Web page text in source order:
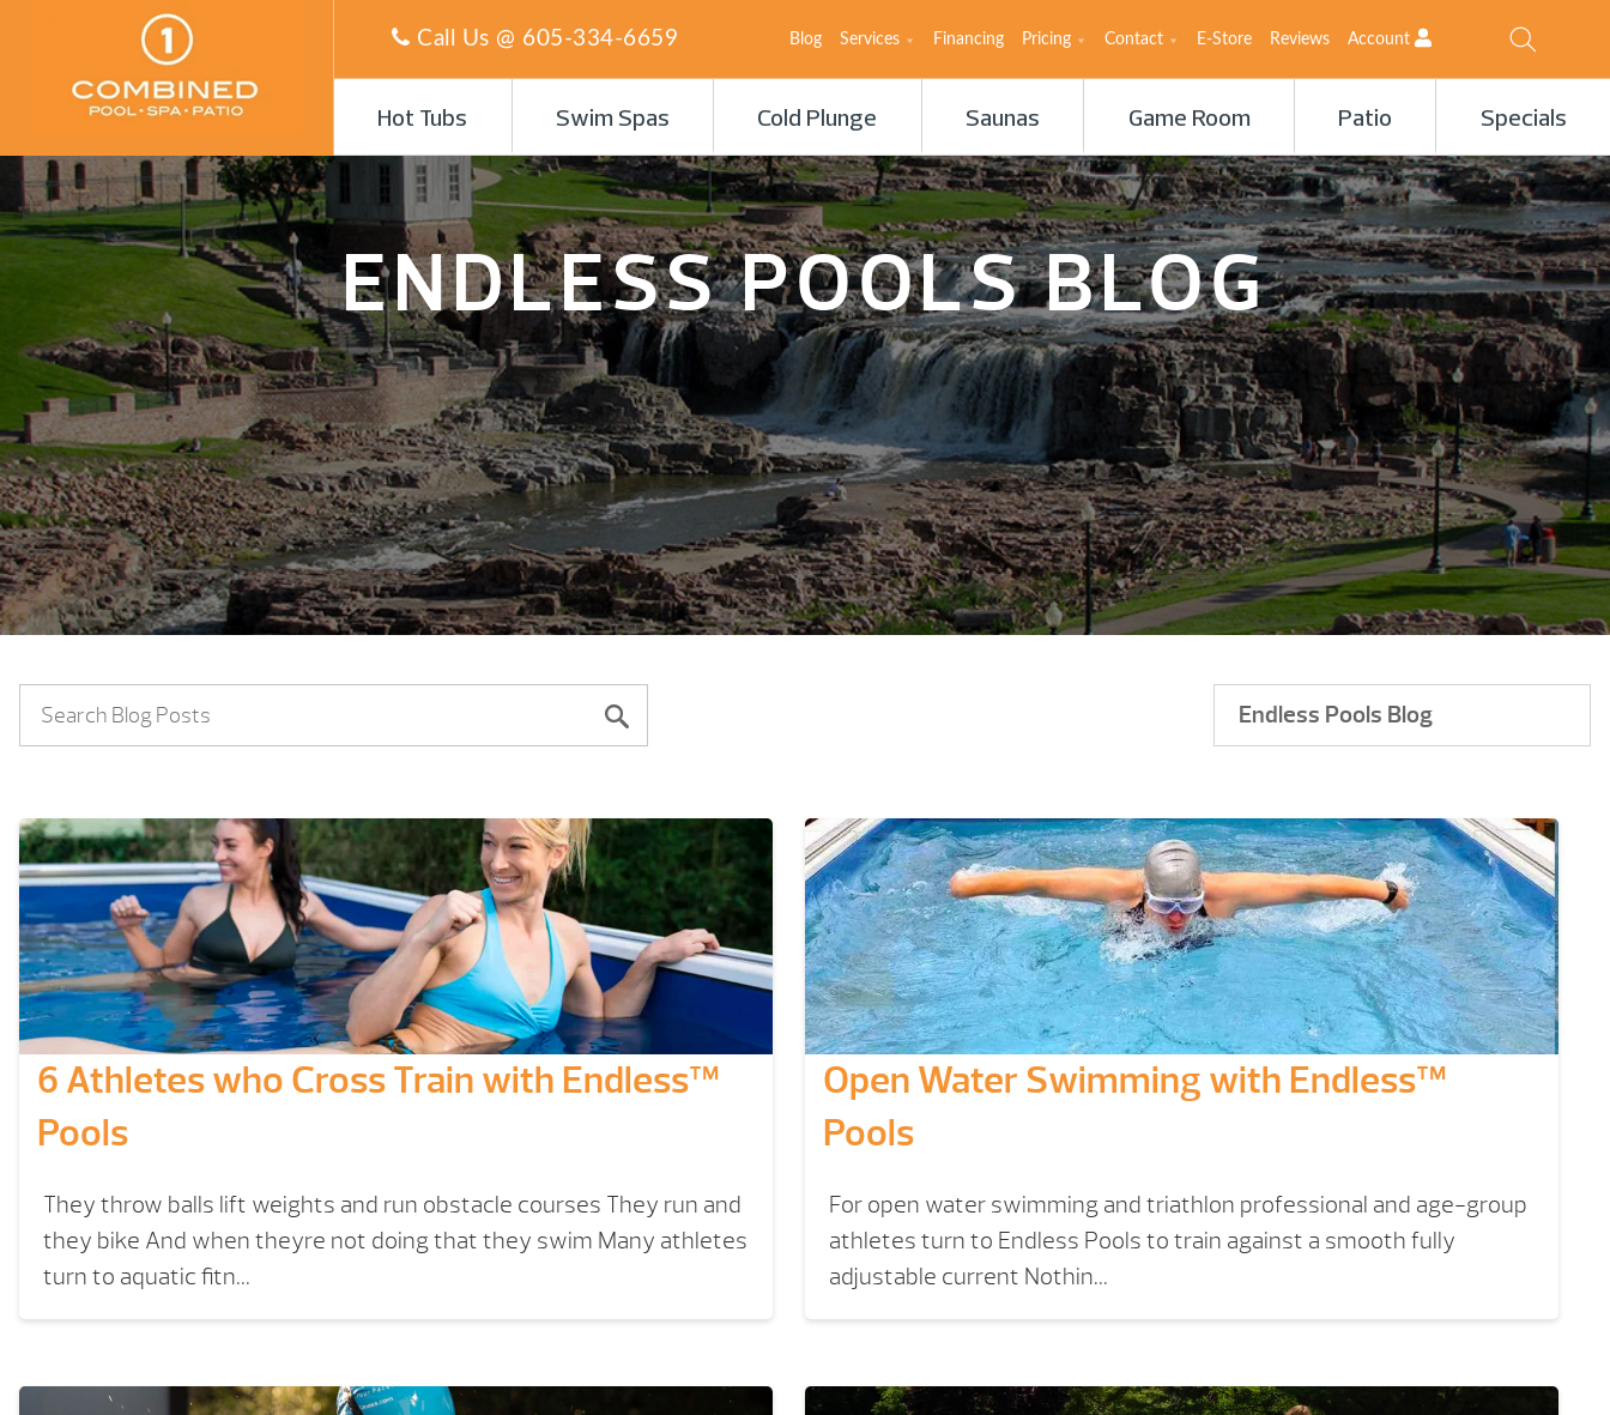
Call Us @ 605-334-6659 Blog Services Financing Pricing Contact E-Store Reviews Account
Hot Tubs Swim Spas Cold Plunge Saunas Game Room Patio Specials
ENDLESS POOLS BLOG
Endless Pools Blog
6 Athletes who Cross Train with Endless™
Pools
They throw balls lift weights and run obstacle courses They run and
they bike And when theyre not doing that they swim Many athletes
turn to aquatic fitn...
Open Water Swimming with Endless™
Pools
For open water swimming and triathlon professional and age-group
athletes turn to Endless Pools to train against a smooth fully
adjustable current Nothin...